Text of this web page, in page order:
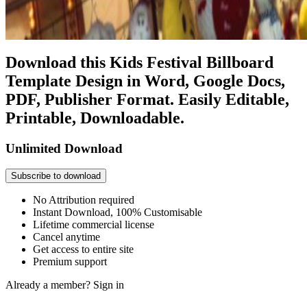
Download this Kids Festival Billboard
Template Design in Word, Google Docs,
PDF, Publisher Format. Easily Editable,
Printable, Downloadable.
Unlimited Download
Subscribe to download
No Attribution required
Instant Download, 100% Customisable
Lifetime commercial license
Cancel anytime
Get access to entire site
Premium support
Already a member? Sign in